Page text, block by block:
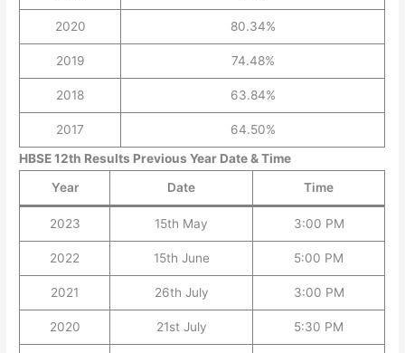
2020 80.34%
2019 74.48%
2018 63.84%
2017
64.50%
HBSE 12th Results Previous Year Date & Time
Year
Date Time
2023 15th May 3:00 PM
2022 15th June 5:00 PM
2021 26th July 3:00 PM
2020 21st July 5:30 PM